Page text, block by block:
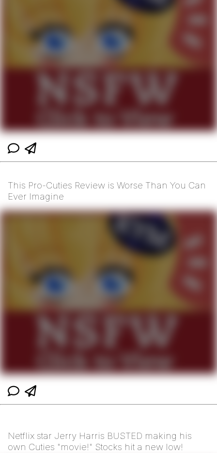
This Pro-Cuties Review is Worse Than You Can
Ever Imagine
Netflix star Jerry Harris BUSTED making his
own Cuties "movie!" Stocks hit a new low!